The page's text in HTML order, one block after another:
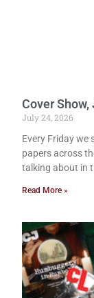
Cover
July 24, 2026
Every Friday we
papers across
talking about in
Read More »